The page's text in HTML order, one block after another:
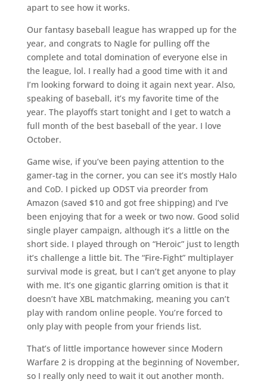
apart to see how it works.
Our fantasy baseball league has wrapped up for the
year, and congrats to Nagle for pulling off the
complete and total domination of everyone else in
the league, lol. I really had a good time with it and
I’m looking forward to doing it again next year. Also,
speaking of baseball, it’s my favorite time of the
year. The playoffs start tonight and I get to watch a
full month of the best baseball of the year. I love
October.
Game wise, if you’ve been paying attention to the
gamer-tag in the corner, you can see it’s mostly Halo
and CoD. I picked up ODST via preorder from
Amazon (saved $10 and got free shipping) and I’ve
been enjoying that for a week or two now. Good solid
single player campaign, although it’s a little on the
short side. I played through on “Heroic” just to length
it’s challenge a little bit. The “Fire-Fight” multiplayer
survival mode is great, but I can’t get anyone to play
with me. It’s one gigantic glarring omition is that it
doesn’t have XBL matchmaking, meaning you can’t
play with random online people. You’re forced to
only play with people from your friends list.
That’s of little importance however since Modern
Warfare 2 is dropping at the beginning of November,
so I really only need to wait it out another month.